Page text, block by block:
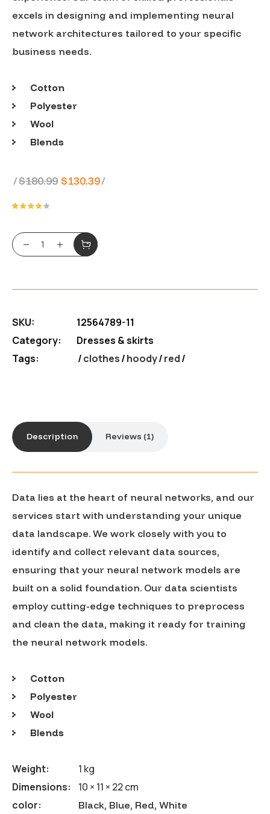
excels in designing and implementing neural
network architectures tailored to your specific
business needs.
Cotton
Polyester
Wool
Blends
$180.99 Original
$180.99.
$130.39Current
out of
5
based
on
BFF Hoody quantity
SKU:
12564789-11
Category:
Dresses & skirts
Tags:
clothes/hoody/red
Description Reviews (1)
Data lies at the heart of neural networks, and our
services start with understanding your unique
data landscape. We work closely with you to
identify and collect relevant data sources,
ensuring that your neural network models are
built on a solid foundation. Our data scientists
employ cutting-edge techniques to preprocess
and clean the data, making it ready for training
the neural network models.
Cotton
Polyester
Wool
Blends
Weight
1 kg
Dimensions
10 × 11 × 22 cm
color
Black, Blue, Red, White